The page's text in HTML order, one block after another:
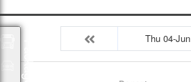
Thu 04-Jun
Packages